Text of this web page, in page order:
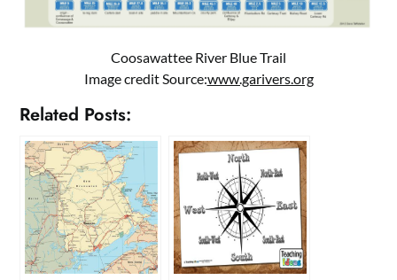
Coosawattee River Blue Trail
Image credit Source:www.garivers.org
Related Posts: